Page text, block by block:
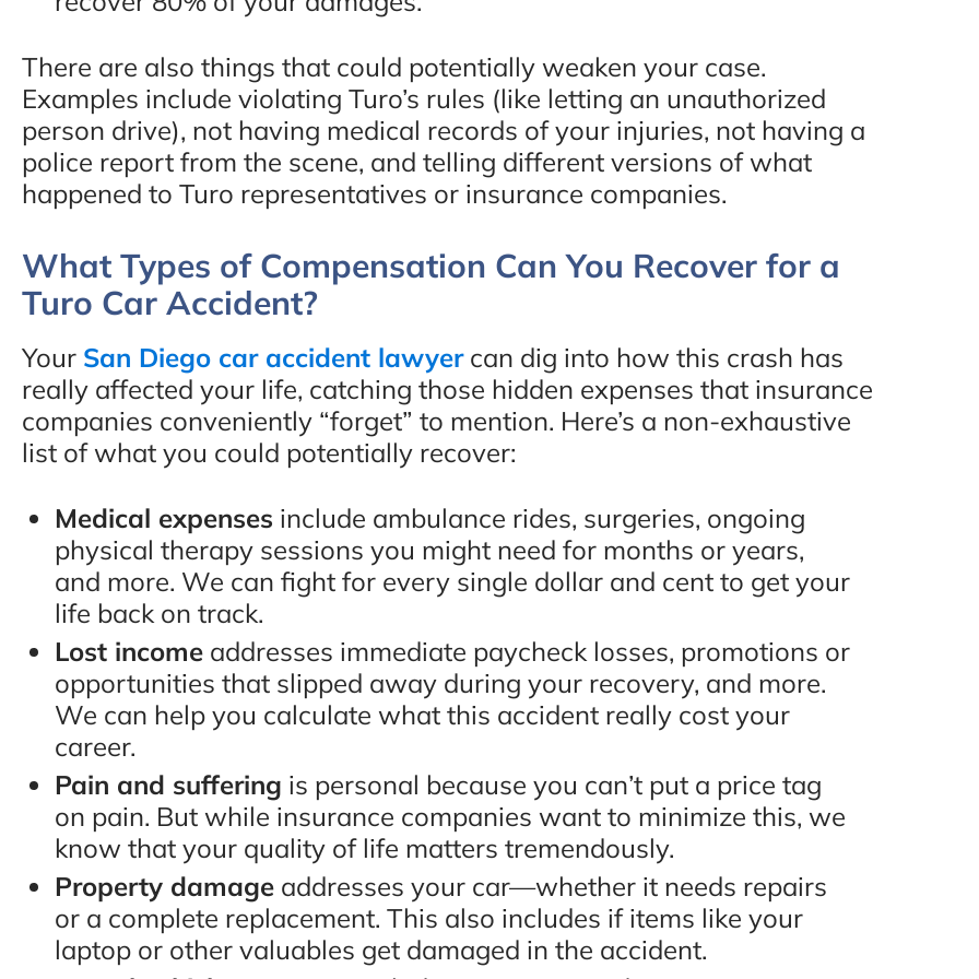
There are also things that could potentially weaken your case.
Examples include violating Turo’s rules (like letting an unauthorized
person drive), not having medical records of your injuries, not having a
police report from the scene, and telling different versions of what
happened to Turo representatives or insurance companies.
What Types of Compensation Can You Recover for a
Turo Car Accident?
Your San Diego car accident lawyercan dig into how this crash has
really affected your life, catching those hidden expenses that insurance
companies conveniently “forget” to mention. Here’s a non-exhaustive
list of what you could potentially recover:
Medical expenses include ambulance rides, surgeries, ongoing
physical therapy sessions you might need for months or years,
and more. We can fight for every single dollar and cent to get your
life back on track.
Lost income addresses immediate paycheck losses, promotions or
opportunities that slipped away during your recovery, and more.
We can help you calculate what this accident really cost your
career.
Pain and suffering is personal because you can’t put a price tag
on pain. But while insurance companies want to minimize this, we
know that your quality of life matters tremendously.
Property damage addresses your car—whether it needs repairs
or a complete replacement. This also includes if items like your
laptop or other valuables get damaged in the accident.